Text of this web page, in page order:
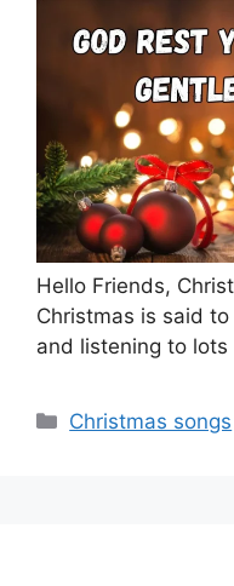
Hello Friends,
Christmas is said
and listening to
Categories
Christmas songs